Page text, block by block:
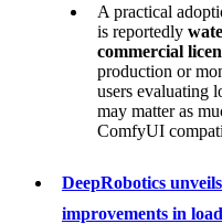
A practical
is reportedly
commercial
production or
users evaluating
may matter as
ComfyUI
DeepRobotics
improvements in